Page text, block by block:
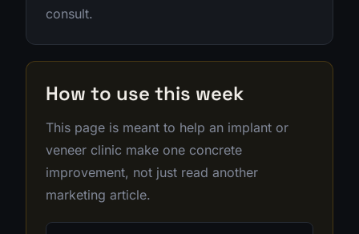
consult.
How to use this week
This page is meant to help an implant or
veneer clinic make one concrete
improvement, not just read another
marketing article.